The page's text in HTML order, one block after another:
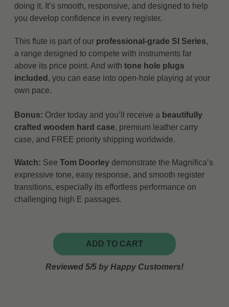
doing it. It’s smooth, responsive, and designed to help
you develop confidence in every register.
This flute is part of our professional-grade SI Series,
a range designed to compete with instruments far
above its price point. And with tone hole plugs
included , you can ease into open-hole playing at your
own pace.
Bonus: Order today and you’ll receive a beautifully
crafted wooden hard case, premium leather carry
case, and FREE priority shipping worldwide.
Watch: SeeTom Doorley demonstrate the Magnifica’s
expressive tone, easy response, and smooth register
transitions, especially its effortless performance on
challenging high E passages.
ADD TO CART
Reviewed 5/5 by Happy Customers!